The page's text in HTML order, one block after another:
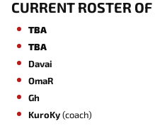
CURRENT ROSTER OF
TBA
TBA
Davai
OmaR
Gh
KuroKy(coach)